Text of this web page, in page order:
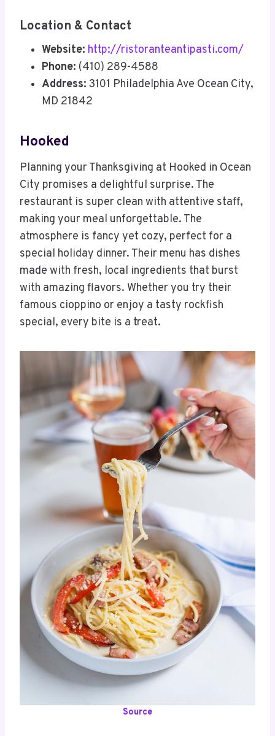
Location & Contact
Website: http://ristoranteantipasti.com/
Phone: (410) 289-4588
Address: 3101 Philadelphia Ave Ocean City,
MD 21842
Hooked
Planning your Thanksgiving at Hooked in Ocean
City promises a delightful surprise. The
restaurant is super clean with attentive staff,
making your meal unforgettable. The
atmosphere is fancy yet cozy, perfect for a
special holiday dinner. Their menu has dishes
made with fresh, local ingredients that burst
with amazing flavors. Whether you try their
famous cioppino or enjoy a tasty rockfish
special, every bite is a treat.
Source